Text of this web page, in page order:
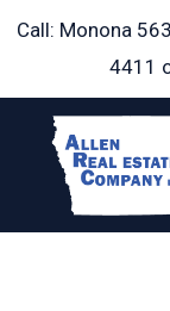
Skip
Call: Monona
4411